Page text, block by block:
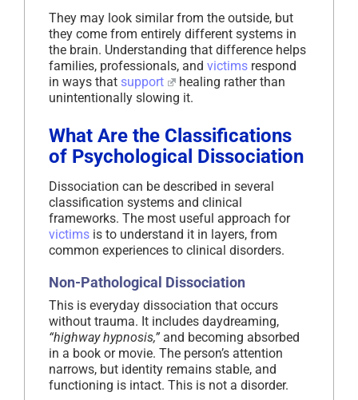
They may look similar from the outside, but
they come from entirely different systems in
the brain. Understanding that difference helps
families, professionals, and victims respond
in ways that support
healing rather than
unintentionally slowing it.
What Are the Classifications
of Psychological Dissociation
Dissociation can be described in several
classification systems and clinical
frameworks. The most useful approach for
victims is to understand it in layers, from
common experiences to clinical disorders.
Non-Pathological Dissociation
This is everyday dissociation that occurs
without trauma. It includes daydreaming,
“highway hypnosis,” and becoming absorbed
in a book or movie. The person’s attention
narrows, but identity remains stable, and
functioning is intact. This is not a disorder.